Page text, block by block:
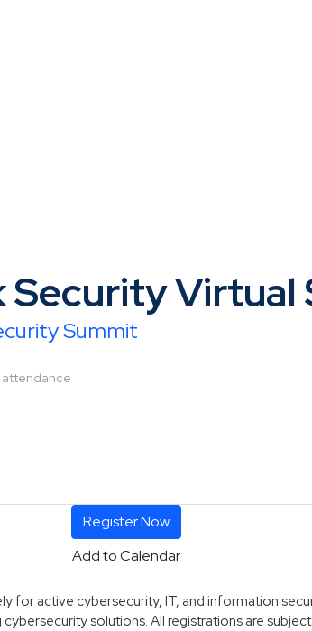
Security Virtual
Summit
attendance
Register Now
Add to Calendar
for active cybersecurity, IT, and information
solutions. All registrations are